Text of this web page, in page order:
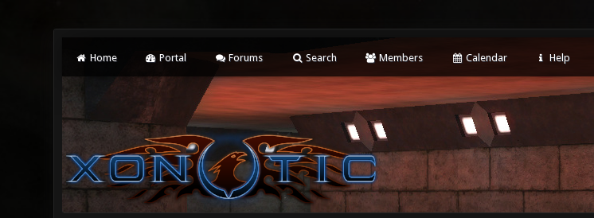
Home Portal Forums Search Members Calendar Help